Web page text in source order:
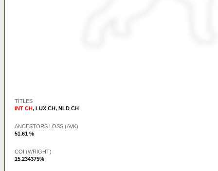
TITLES
INT CH, LUX CH, NLD CH
ANCESTORS LOSS (AVK)
51.61 %
COI (WRIGHT)
15.234375%